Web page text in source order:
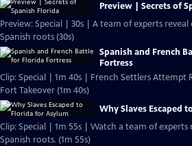
Preview | Secrets of
Preview: Special | 30s | A team of experts reveal
Spanish roots (30s)
Spanish and French
Fortress
Clip: Special | 1m 40s | French Settlers Attempt
Fort Takeover (1m 40s)
Why Slaves Escaped
Clip: Special | 1m 55s | Watch a team of experts
Spanish roots. (1m 55s)